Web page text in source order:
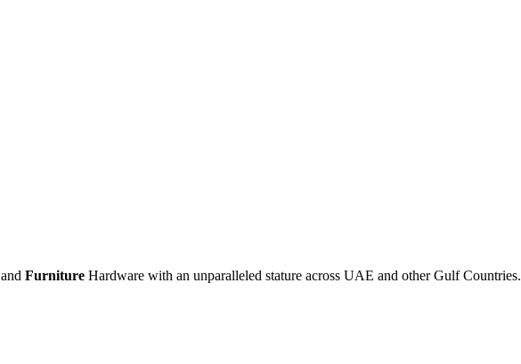
and Furniture Hardware with an unparalleled stature across UAE and other Gulf Countries.